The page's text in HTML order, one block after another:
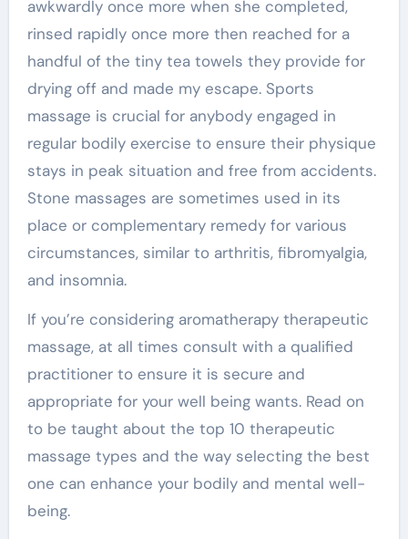
awkwardly once more when she completed,
rinsed rapidly once more then reached for a
handful of the tiny tea towels they provide for
drying off and made my escape. Sports
massage is crucial for anybody engaged in
regular bodily exercise to ensure their physique
stays in peak situation and free from accidents.
Stone massages are sometimes used in its
place or complementary remedy for various
circumstances, similar to arthritis, fibromyalgia,
and insomnia.
If you’re considering aromatherapy therapeutic
massage, at all times consult with a qualified
practitioner to ensure it is secure and
appropriate for your well being wants. Read on
to be taught about the top 10 therapeutic
massage types and the way selecting the best
one can enhance your bodily and mental well-
being.